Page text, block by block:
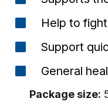
Help to
Support
General
Package size: